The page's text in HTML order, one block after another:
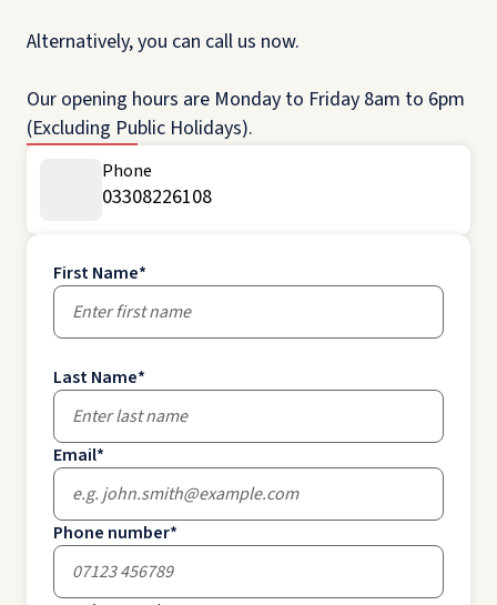
Alternatively, you can call us now.
Our opening hours are Monday to Friday 8am to 6pm
(Excluding Public Holidays).
Phone
03308226108
First Name*
Last Name*
Email*
Phone number*